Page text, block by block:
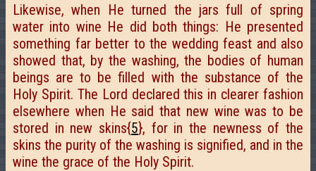
Likewise, when He turned the jars full of spring
water into wine He did both things: He presented
something far better to the wedding feast and also
showed that, by the washing, the bodies of human
beings are to be filled with the substance of the
Holy Spirit. The Lord declared this in clearer fashion
elsewhere when He said that new wine was to be
stored in new skins{5}, for in the newness of the
skins the purity of the washing is signified, and in the
wine the grace of the Holy Spirit.